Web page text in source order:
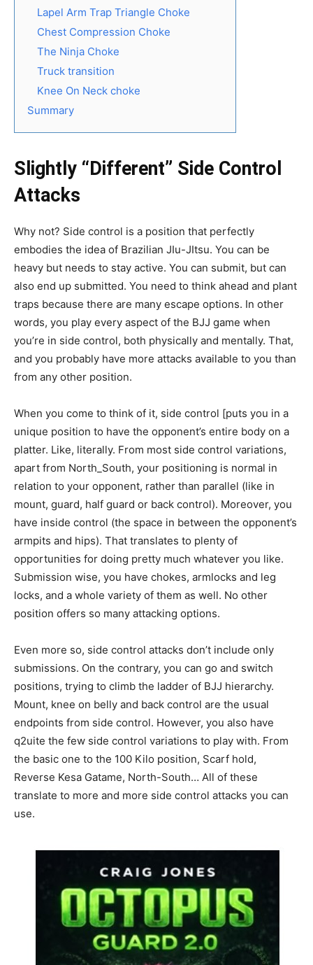
Lapel Arm Trap Triangle Choke
Chest Compression Choke
The Ninja Choke
Truck transition
Knee On Neck choke
Summary
Slightly “Different” Side Control
Attacks
Why not? Side control is a position that perfectly
embodies the idea of Brazilian JIu-JItsu. You can be
heavy but needs to stay active. You can submit, but can
also end up submitted. You need to think ahead and plant
traps because there are many escape options. In other
words, you play every aspect of the BJJ game when
you’re in side control, both physically and mentally. That,
and you probably have more attacks available to you than
from any other position.
When you come to think of it, side control [puts you in a
unique position to have the opponent’s entire body on a
platter. Like, literally. From most side control variations,
apart from North_South, your positioning is normal in
relation to your opponent, rather than parallel (like in
mount, guard, half guard or back control). Moreover, you
have inside control (the space in between the opponent’s
armpits and hips). That translates to plenty of
opportunities for doing pretty much whatever you like.
Submission wise, you have chokes, armlocks and leg
locks, and a whole variety of them as well. No other
position offers so many attacking options.
Even more so, side control attacks don’t include only
submissions. On the contrary, you can go and switch
positions, trying to climb the ladder of BJJ hierarchy.
Mount, knee on belly and back control are the usual
endpoints from side control. However, you also have
q2uite the few side control variations to play with. From
the basic one to the 100 Kilo position, Scarf hold,
Reverse Kesa Gatame, North-South… All of these
translate to more and more side control attacks you can
use.